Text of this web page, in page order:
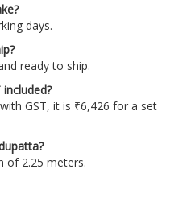
days.
ready to ship.
GST, it is ₹6,426 for a set
of 2.25 meters.